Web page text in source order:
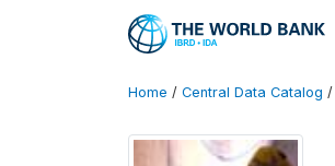
Home / Central Data Catalog /